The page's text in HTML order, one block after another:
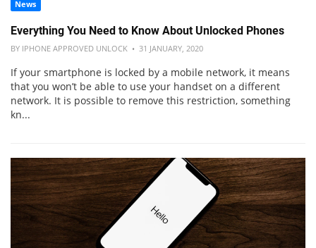
News
Everything You Need to Know About Unlocked Phones
BY IPHONE APPROVED UNLOCK • 31 JANUARY, 2020
If your smartphone is locked by a mobile network, it means
that you won’t be able to use your handset on a different
network. It is possible to remove this restriction, something
kn...